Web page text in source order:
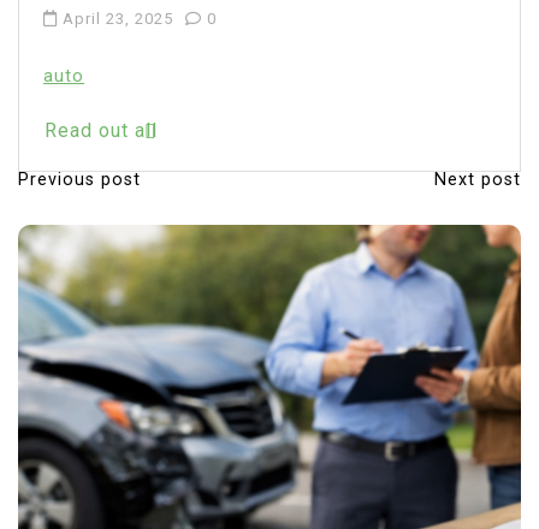
April 23, 2025 0
auto
Read out all
Previous post Next post